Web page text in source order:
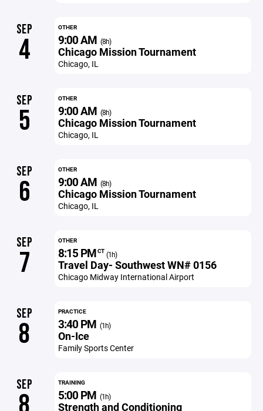
SEP
4
OTHER
9:00 AM (8h)
Chicago Mission Tournament
Chicago, IL
SEP
5
OTHER
9:00 AM (8h)
Chicago Mission Tournament
Chicago, IL
SEP
6
OTHER
9:00 AM (8h)
Chicago Mission Tournament
Chicago, IL
SEP
7
OTHER
8:15 PMCT (1h)
Travel Day- Southwest WN# 0156
Chicago Midway International Airport
SEP
8
PRACTICE
3:40 PM (1h)
On-Ice
Family Sports Center
SEP TRAINING
5:00 PM (1h)
Strength and Conditioning